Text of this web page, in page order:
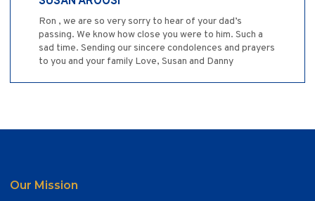
Ron , we are so very sorry to hear of your dad’s
passing. We know how close you were to him. Such a
sad time. Sending our sincere condolences and prayers
to you and your family Love, Susan and Danny
Our Mission